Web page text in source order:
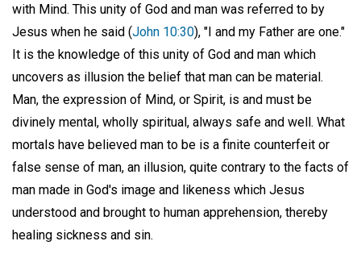
with Mind. This unity of God and man was referred to by
Jesus when he said (John 10:30), "I and my Father are one."
It is the knowledge of this unity of God and man which
uncovers as illusion the belief that man can be material.
Man, the expression of Mind, or Spirit, is and must be
divinely mental, wholly spiritual, always safe and well. What
mortals have believed man to be is a finite counterfeit or
false sense of man, an illusion, quite contrary to the facts of
man made in God's image and likeness which Jesus
understood and brought to human apprehension, thereby
healing sickness and sin.